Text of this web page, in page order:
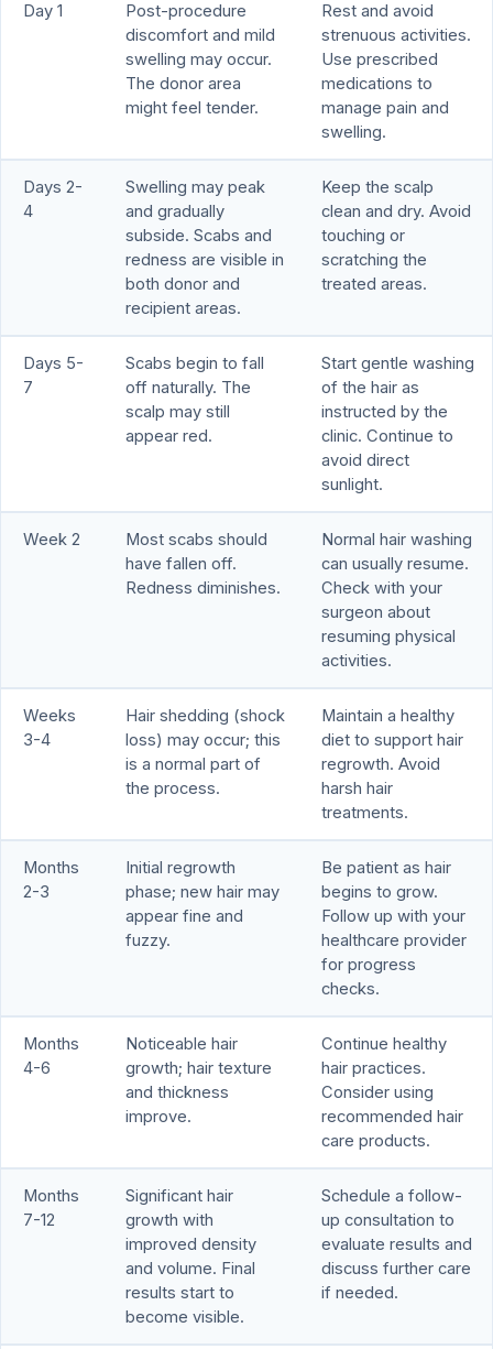
Day 1
Post-procedure
discomfort and mild
swelling may occur.
The donor area
might feel tender.
Rest and avoid
strenuous activities.
Use prescribed
medications to
manage pain and
swelling.
Days 2-
4
Swelling may peak
and gradually
subside. Scabs and
redness are visible in
both donor and
recipient areas.
Keep the scalp
clean and dry. Avoid
touching or
scratching the
treated areas.
Days 5-
7
Scabs begin to fall
off naturally. The
scalp may still
appear red.
Start gentle washing
of the hair as
instructed by the
clinic. Continue to
avoid direct
sunlight.
Week 2
Most scabs should
have fallen off.
Redness diminishes.
Normal hair washing
can usually resume.
Check with your
surgeon about
resuming physical
activities.
Weeks
3-4
Hair shedding (shock
loss) may occur; this
is a normal part of
the process.
Maintain a healthy
diet to support hair
regrowth. Avoid
harsh hair
treatments.
Months
2-3
Initial regrowth
phase; new hair may
appear fine and
fuzzy.
Be patient as hair
begins to grow.
Follow up with your
healthcare provider
for progress
checks.
Months
4-6
Noticeable hair
growth; hair texture
and thickness
improve.
Continue healthy
hair practices.
Consider using
recommended hair
care products.
Months
7-12
Significant hair
growth with
improved density
and volume. Final
results start to
become visible.
Schedule a follow-
up consultation to
evaluate results and
discuss further care
if needed.